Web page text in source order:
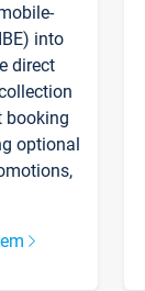
into
direct
booking
optional